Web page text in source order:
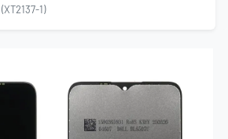
(XT2137-1)